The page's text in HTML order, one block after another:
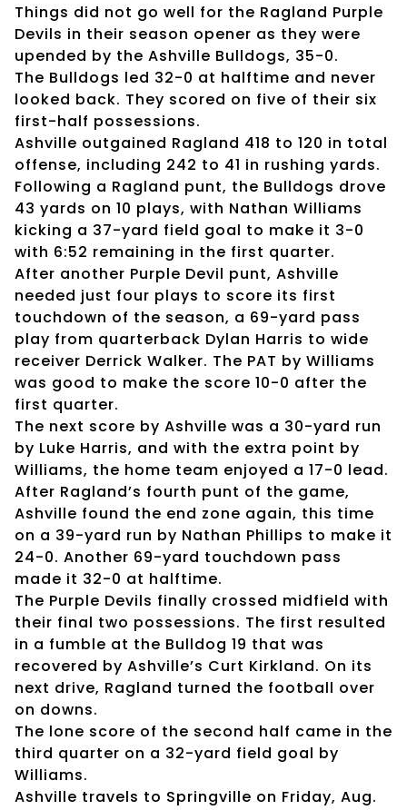
Things did not go well for the Ragland Purple
Devils in their season opener as they were
upended by the Ashville Bulldogs, 35-0.
The Bulldogs led 32-0 at halftime and never
looked back. They scored on five of their six
first-half possessions.
Ashville outgained Ragland 418 to 120 in total
offense, including 242 to 41 in rushing yards.
Following a Ragland punt, the Bulldogs drove
43 yards on 10 plays, with Nathan Williams
kicking a 37-yard field goal to make it 3-0
with 6:52 remaining in the first quarter.
After another Purple Devil punt, Ashville
needed just four plays to score its first
touchdown of the season, a 69-yard pass
play from quarterback Dylan Harris to wide
receiver Derrick Walker. The PAT by Williams
was good to make the score 10-0 after the
first quarter.
The next score by Ashville was a 30-yard run
by Luke Harris, and with the extra point by
Williams, the home team enjoyed a 17-0 lead.
After Ragland’s fourth punt of the game,
Ashville found the end zone again, this time
on a 39-yard run by Nathan Phillips to make it
24-0. Another 69-yard touchdown pass
made it 32-0 at halftime.
The Purple Devils finally crossed midfield with
their final two possessions. The first resulted
in a fumble at the Bulldog 19 that was
recovered by Ashville’s Curt Kirkland. On its
next drive, Ragland turned the football over
on downs.
The lone score of the second half came in the
third quarter on a 32-yard field goal by
Williams.
Ashville travels to Springville on Friday, Aug.